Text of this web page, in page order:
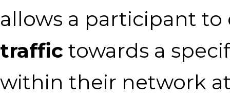
allows a participant
traffic towards a
within their network